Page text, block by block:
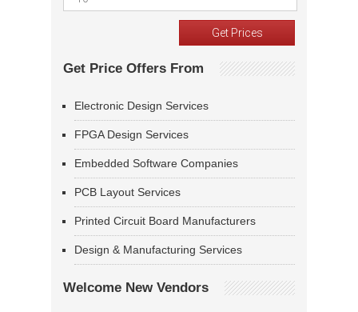
Get Price Offers From
Electronic Design Services
FPGA Design Services
Embedded Software Companies
PCB Layout Services
Printed Circuit Board Manufacturers
Design & Manufacturing Services
Welcome New Vendors